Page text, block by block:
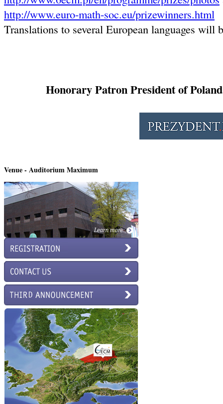
http://www.euro-math-soc.eu/prizewinners.html
Translations to several European languages will
Honorary Patron President of
Venue - Auditorium Maximum